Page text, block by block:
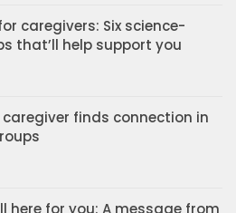
caregivers: Six science-
that’ll help support you
caregiver finds connection in
here for you: A message from